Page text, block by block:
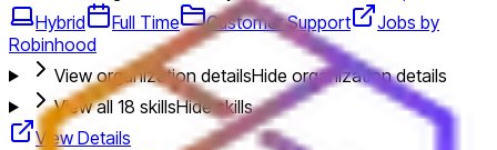
Hybrid
Full Time Customer Support
Jobs by
Robinhood
View organization detailsHide organization details
View all 18 skillsHide skills
View Details